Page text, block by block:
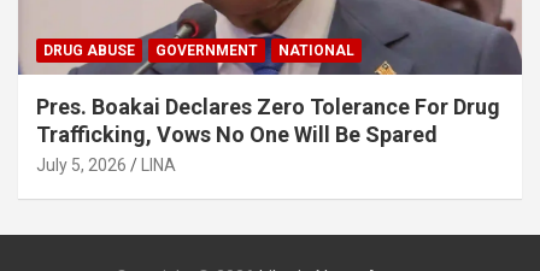
DRUG ABUSE GOVERNMENT NATIONAL
Pres. Boakai Declares Zero Tolerance For Drug
Trafficking, Vows No One Will Be Spared
July 5, 2026 LINA